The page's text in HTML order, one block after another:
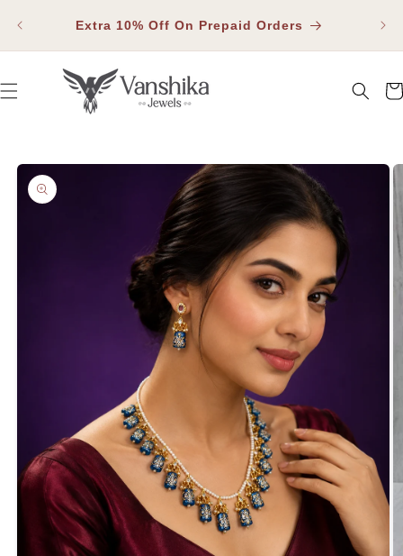
CONTENT
Extra 10% Off On Prepaid Orders
SKIP TO PRODUCT INFORMATION